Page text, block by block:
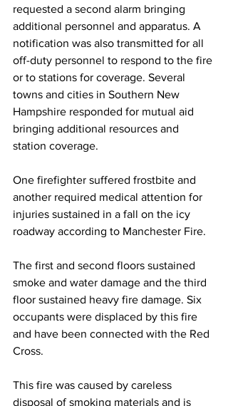
requested a second alarm bringing
additional personnel and apparatus. A
notification was also transmitted for all
off-duty personnel to respond to the fire
or to stations for coverage. Several
towns and cities in Southern New
Hampshire responded for mutual aid
bringing additional resources and
station coverage.
One firefighter suffered frostbite and
another required medical attention for
injuries sustained in a fall on the icy
roadway according to Manchester Fire.
The first and second floors sustained
smoke and water damage and the third
floor sustained heavy fire damage. Six
occupants were displaced by this fire
and have been connected with the Red
Cross.
This fire was caused by careless
disposal of smoking materials and is